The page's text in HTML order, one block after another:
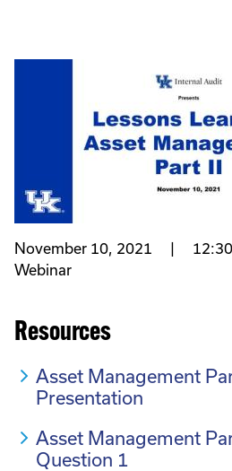
November 10, 2021 |
Webinar
Resources
Asset Management
Presentation
Asset Management
Question 1